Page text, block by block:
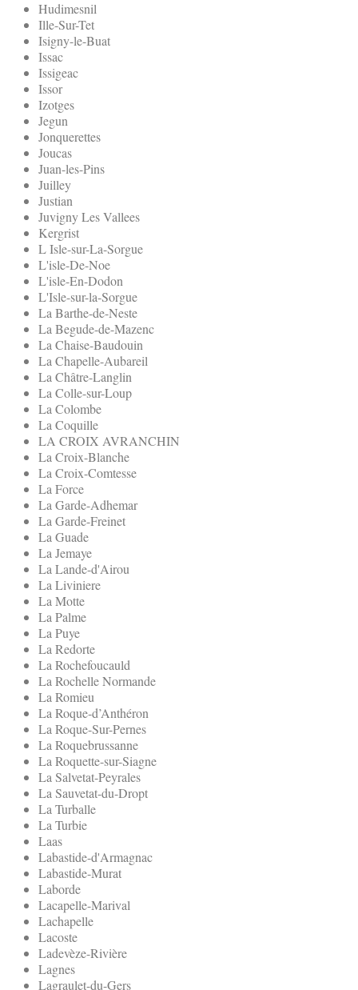
Hudimesnil
Ille-Sur-Tet
Isigny-le-Buat
Issac
Issigeac
Issor
Izotges
Jegun
Jonquerettes
Joucas
Juan-les-Pins
Juilley
Justian
Juvigny Les Vallees
Kergrist
L Isle-sur-La-Sorgue
L'isle-De-Noe
L'isle-En-Dodon
L'Isle-sur-la-Sorgue
La Barthe-de-Neste
La Begude-de-Mazenc
La Chaise-Baudouin
La Chapelle-Aubareil
La Châtre-Langlin
La Colle-sur-Loup
La Colombe
La Coquille
LA CROIX AVRANCHIN
La Croix-Blanche
La Croix-Comtesse
La Force
La Garde-Adhemar
La Garde-Freinet
La Guade
La Jemaye
La Lande-d'Airou
La Liviniere
La Motte
La Palme
La Puye
La Redorte
La Rochefoucauld
La Rochelle Normande
La Romieu
La Roque-d’Anthéron
La Roque-Sur-Pernes
La Roquebrussanne
La Roquette-sur-Siagne
La Salvetat-Peyrales
La Sauvetat-du-Dropt
La Turballe
La Turbie
Laas
Labastide-d'Armagnac
Labastide-Murat
Laborde
Lacapelle-Marival
Lachapelle
Lacoste
Ladevèze-Rivière
Lagnes
Lagraulet-du-Gers